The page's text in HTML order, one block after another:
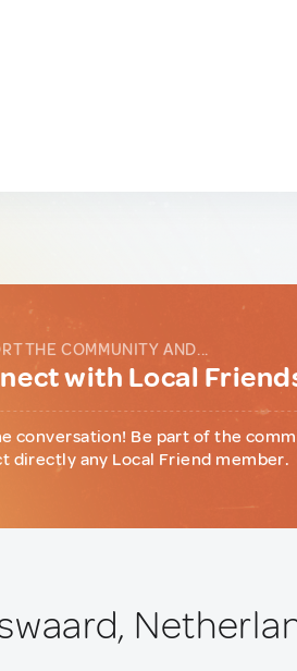
THE COMMUNITY AND...
with Local
conversation! Be part of the
directly any Local Friend member.